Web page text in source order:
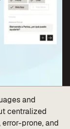
and
centralized
prone, and